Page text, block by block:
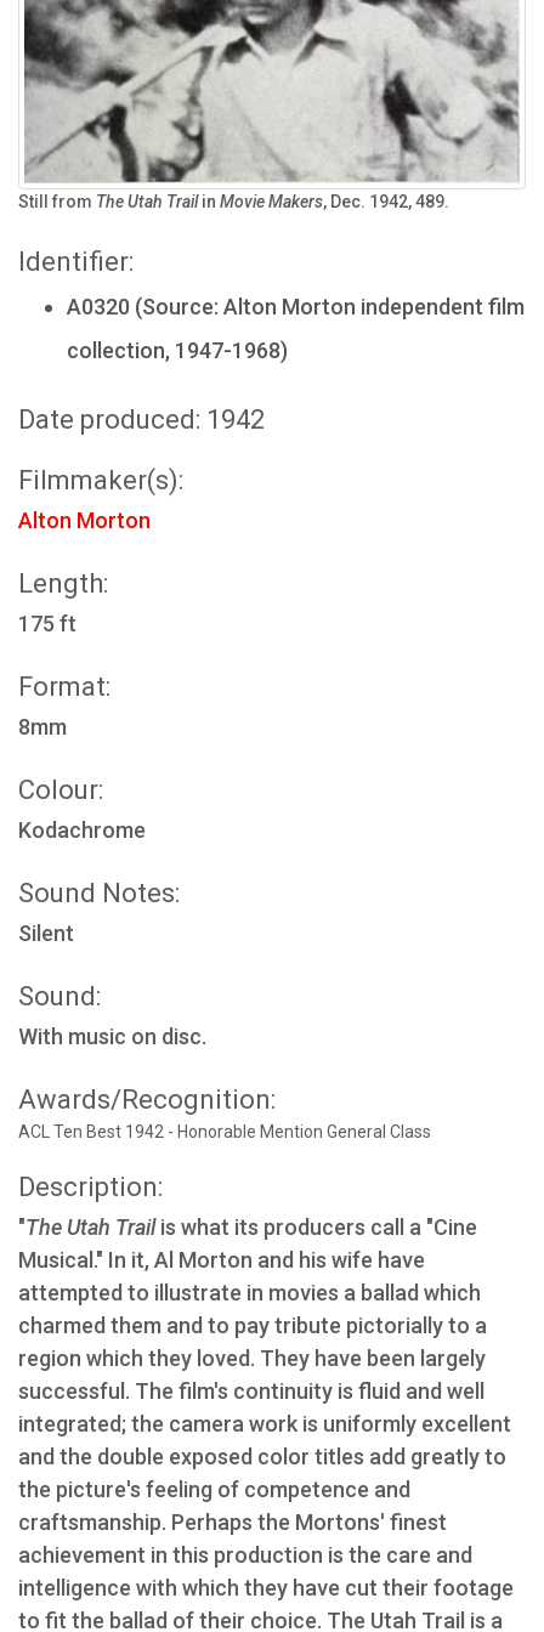
Still from The Utah Trailin Movie Makers, Dec. 1942, 489.
Identifier:
A0320 (Source: Alton Morton independent film
collection, 1947-1968)
Date produced: 1942
Filmmaker(s):
Alton Morton
Length:
175 ft
Format:
8mm
Colour:
Kodachrome
Sound Notes:
Silent
Sound:
With music on disc.
Awards/Recognition:
ACL Ten Best 1942 - Honorable Mention General Class
Description:
"The Utah Trailis what its producers call a "Cine
Musical." In it, Al Morton and his wife have
attempted to illustrate in movies a ballad which
charmed them and to pay tribute pictorially to a
region which they loved. They have been largely
successful. The film's continuity is fluid and well
integrated; the camera work is uniformly excellent
and the double exposed color titles add greatly to
the picture's feeling of competence and
craftsmanship. Perhaps the Mortons' finest
achievement in this production is the care and
intelligence with which they have cut their footage
to fit the ballad of their choice. The Utah Trail is a